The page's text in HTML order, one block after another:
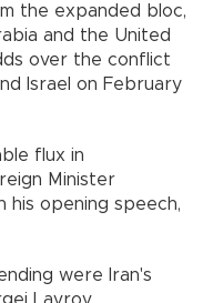
the expanded bloc,
and the United
over the conflict
Israel on February
flux in
Minister
his opening speech,
were Iran's